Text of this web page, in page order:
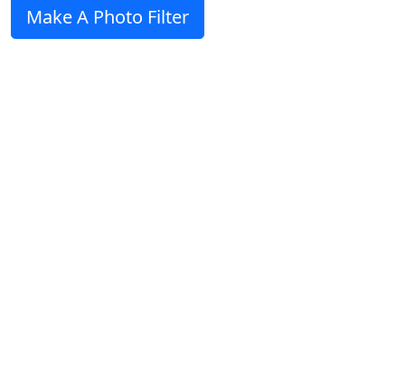
Make A Photo Filter